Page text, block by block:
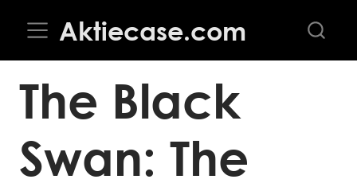
Aktiecase.com
The Black
Swan: The